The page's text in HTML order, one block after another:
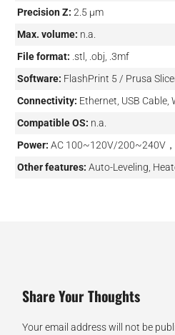
Precision Z: 2.5 µm
Max. volume: n.a.
File format: .stl, .obj, .3mf
Software: FlashPrint 5 / Prusa
Connectivity: Ethernet, USB Cable,
Compatible OS: n.a.
Power: AC 100~120V/200~240V
Other features: Auto-Leveling,
Share Your Thoughts
Your email address will not be